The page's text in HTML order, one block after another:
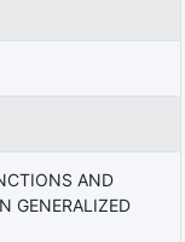
AND
GENERALIZED